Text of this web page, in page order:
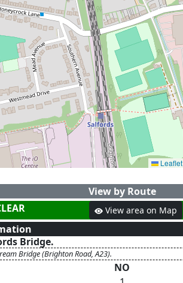
Leaflet
View by Route
View area on Map
Bridge.
Bridge (Brighton Road, A23).
NO